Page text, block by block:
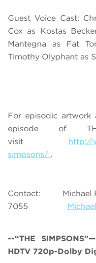
Guest Voice Cast:
Cox as Kostas
Mantegna as Fat
Timothy Olyphant as
For episodic artwork
episode of
visit http://
simpsons/ .
Contact: Michael
7055
--“THE
HDTV 720p-Dolby